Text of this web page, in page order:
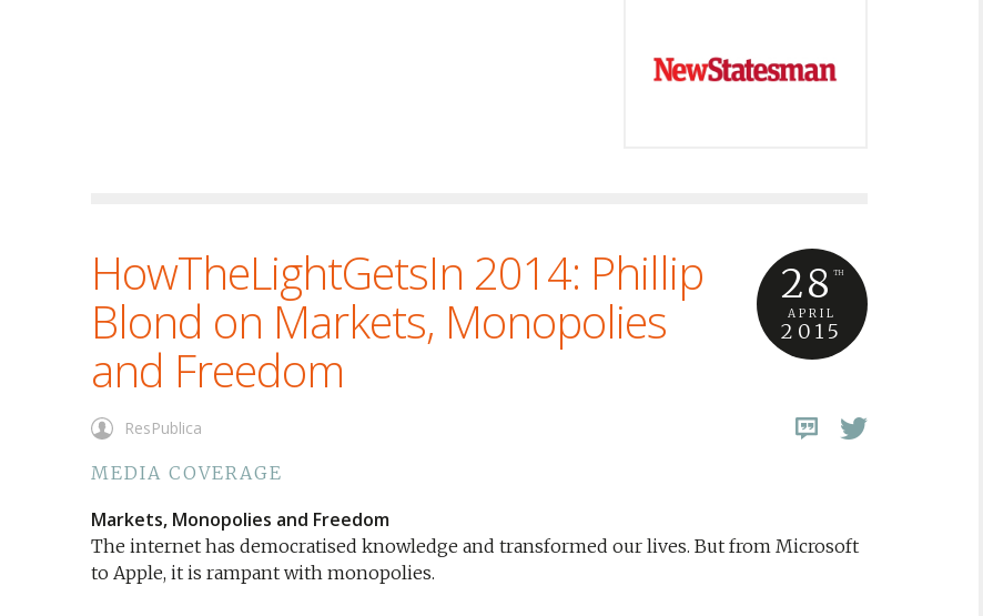
HowTheLightGetsIn 2014: Phillip
Blond on Markets, Monopolies
and Freedom
28 TH
APRIL
2015
ResPublica
MEDIA COVERAGE
Markets, Monopolies and Freedom
The internet has democratised knowledge and transformed our lives. But from Microsoft
to Apple, it is rampant with monopolies.